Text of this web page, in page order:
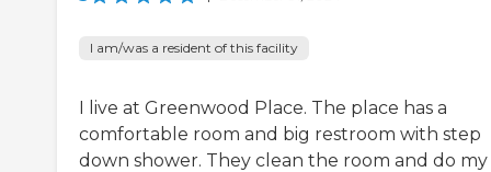
I am/was a resident of this facility
I live at Greenwood Place. The place has a
comfortable room and big restroom with step
down shower. They clean the room and do my